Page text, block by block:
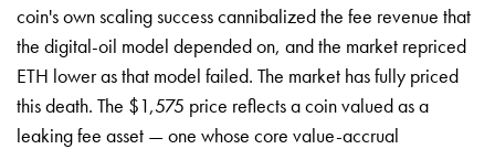
coin's own scaling success cannibalized the fee revenue that
the digital-oil model depended on, and the market repriced
ETH lower as that model failed. The market has fully priced
this death. The $1,575 price reflects a coin valued as a
leaking fee asset — one whose core value-accrual